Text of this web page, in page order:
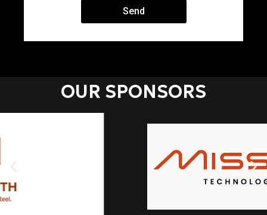
Send
OUR SPONSORS